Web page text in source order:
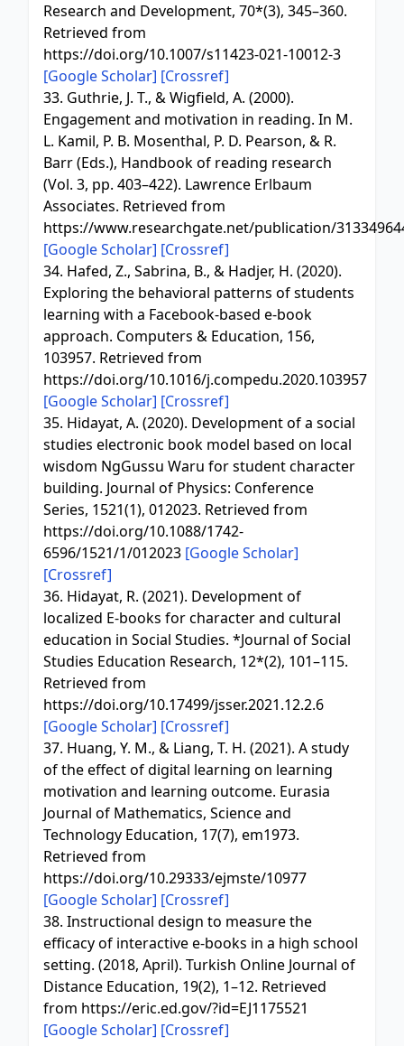
Research and Development, 70*(3), 345–360.
Retrieved from
https://doi.org/10.1007/s11423-021-10012-3
[Google Scholar] [Crossref]
33. Guthrie, J. T., & Wigfield, A. (2000).
Engagement and motivation in reading. In M.
L. Kamil, P. B. Mosenthal, P. D. Pearson, & R.
Barr (Eds.), Handbook of reading research
(Vol. 3, pp. 403–422). Lawrence Erlbaum
Associates. Retrieved from
https://www.researchgate.net/publication/
[Google Scholar] [Crossref]
34. Hafed, Z., Sabrina, B., & Hadjer, H. (2020).
Exploring the behavioral patterns of students
learning with a Facebook-based e-book
approach. Computers & Education, 156,
103957. Retrieved from
https://doi.org/10.1016/j.compedu.2020.103957
[Google Scholar] [Crossref]
35. Hidayat, A. (2020). Development of a social
studies electronic book model based on local
wisdom NgGussu Waru for student character
building. Journal of Physics: Conference
Series, 1521(1), 012023. Retrieved from
https://doi.org/10.1088/1742-
6596/1521/1/012023 [Google Scholar]
[Crossref]
36. Hidayat, R. (2021). Development of
localized E-books for character and cultural
education in Social Studies. *Journal of Social
Studies Education Research, 12*(2), 101–115.
Retrieved from
https://doi.org/10.17499/jsser.2021.12.2.6
[Google Scholar] [Crossref]
37. Huang, Y. M., & Liang, T. H. (2021). A study
of the effect of digital learning on learning
motivation and learning outcome. Eurasia
Journal of Mathematics, Science and
Technology Education, 17(7), em1973.
Retrieved from
https://doi.org/10.29333/ejmste/10977
[Google Scholar] [Crossref]
38. Instructional design to measure the
efficacy of interactive e-books in a high school
setting. (2018, April). Turkish Online Journal of
Distance Education, 19(2), 1–12. Retrieved
from https://eric.ed.gov/?id=EJ1175521
[Google Scholar] [Crossref]